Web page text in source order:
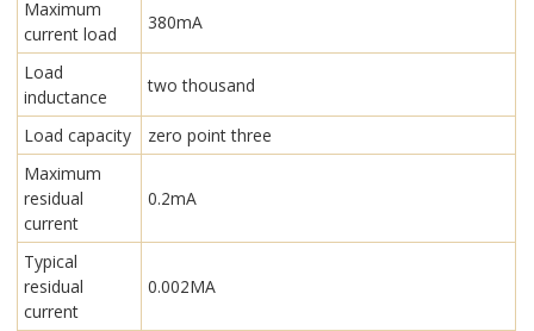
Maximum
current load
380mA
Load
inductance
two thousand
Load capacity
zero point three
Maximum
residual
current
0.2mA
Typical
residual
current
0.002MA